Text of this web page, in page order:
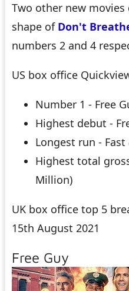
Two other new
shape of Don't
numbers 2 and 4
US box office
Number 1 - Free
Highest debut -
Longest run - Fast
Highest total
Million)
UK box office top 5
15th August 2021
Free Guy